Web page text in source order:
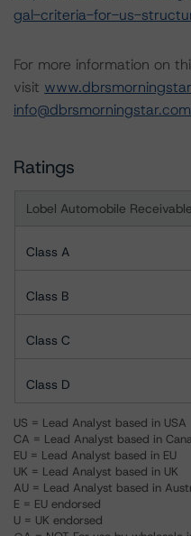
gal-criteria-for-us-
For more information on
visit
info@dbrsmorningstar.com
Ratings
Lobel Automobile
Class A
Class B
Class C
Class D
US = Lead Analyst based in USA
CA = Lead Analyst based in
EU = Lead Analyst based in EU
UK = Lead Analyst based in UK
AU = Lead Analyst based in
E = EU endorsed
U = UK endorsed